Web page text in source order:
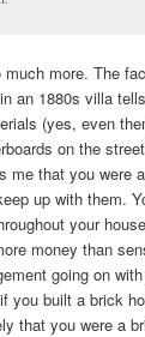
more. The
an 1880s villa
(yes, even
on the
me that you were
up with them.
your
money than
going on
you built a brick
that you were a